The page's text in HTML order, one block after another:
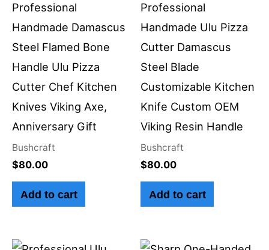
Professional
Handmade Damascus
Steel Flamed Bone
Handle Ulu Pizza
Cutter Chef Kitchen
Knives Viking Axe,
Anniversary Gift
Bushcraft
$80.00
Add to cart
Professional
Handmade Ulu Pizza
Cutter Damascus
Steel Blade
Customizable Kitchen
Knife Custom OEM
Viking Resin Handle
Bushcraft
$80.00
Add to cart